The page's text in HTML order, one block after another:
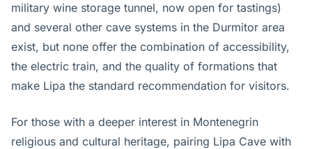
military wine storage tunnel, now open for tastings)
and several other cave systems in the Durmitor area
exist, but none offer the combination of accessibility,
the electric train, and the quality of formations that
make Lipa the standard recommendation for visitors.
For those with a deeper interest in Montenegrin
religious and cultural heritage, pairing Lipa Cave with